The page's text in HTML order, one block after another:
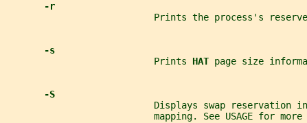
-r
Prints the process's
-s
                           Prints
HAT page size
-S
Displays swap reservation
mapping. See USAGE for more